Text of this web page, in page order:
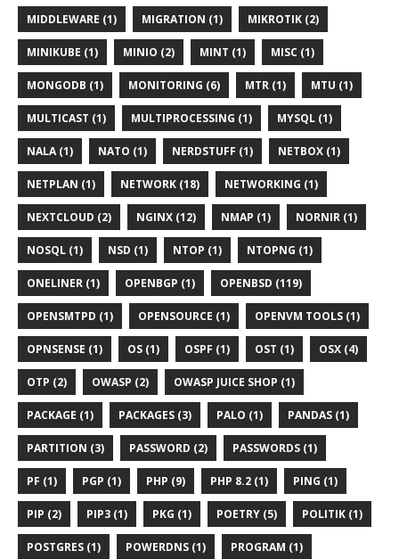
MIDDLEWARE (1) MIGRATION (1) MIKROTIK (2)
MINIKUBE (1) MINIO (2) MINT (1) MISC (1)
MONGODB (1) MONITORING (6) MTR (1) MTU (1)
MULTICAST (1) MULTIPROCESSING (1) MYSQL (1)
NALA (1) NATO (1) NERDSTUFF (1) NETBOX (1)
NETPLAN (1) NETWORK (18) NETWORKING (1)
NEXTCLOUD (2) NGINX (12) NMAP (1) NORNIR (1)
NOSQL (1) NSD (1) NTOP (1) NTOPNG (1)
ONELINER (1) OPENBGP (1) OPENBSD (119)
OPENSMTPD (1) OPENSOURCE (1) OPENVM TOOLS (1)
OPNSENSE (1) OS (1) OSPF (1) OST (1) OSX (4)
OTP (2) OWASP (2) OWASP JUICE SHOP (1)
PACKAGE (1) PACKAGES (3) PALO (1) PANDAS (1)
PARTITION (3) PASSWORD (2) PASSWORDS (1)
PF (1) PGP (1) PHP (9) PHP 8.2 (1) PING (1)
PIP (2) PIP3 (1) PKG (1) POETRY (5) POLITIK (1)
POSTGRES (1) POWERDNS (1) PROGRAM (1)